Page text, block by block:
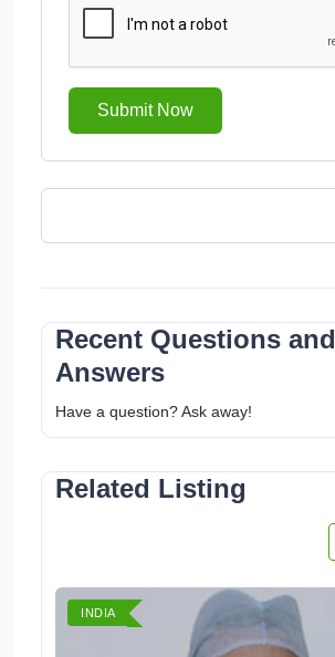
Submit Now
Recent Questions and
Answers
Have a question? Ask away!
Related Listing
INDIA